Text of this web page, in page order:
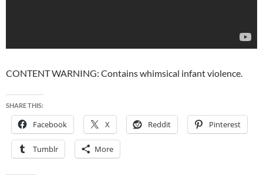
CONTENT WARNING: Contains whimsical infant violence.
SHARE THIS:
Facebook X Reddit Pinterest
Tumblr More